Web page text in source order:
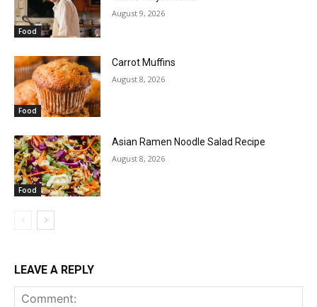
Food
August 9, 2026
Food
Carrot Muffins
August 8, 2026
Food
Asian Ramen Noodle Salad Recipe
August 8, 2026
LEAVE A REPLY